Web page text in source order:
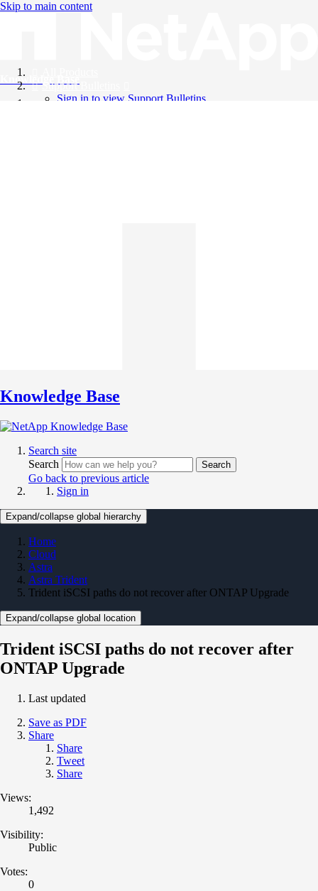
Skip to main content
Knowledge Base
Support Bulletins
Sign in to view Support Bulletins
Knowledge Base
Search site
Search
Search
Go back to previous article
Sign in
Expand/collapse global hierarchy
Home
Cloud
Astra
Astra Trident
Trident iSCSI paths do not recover after ONTAP Upgrade
Expand/collapse global location
Trident iSCSI paths do not recover after
ONTAP Upgrade
Last updated
Save as PDF
Share
Share
Tweet
Share
Views:
1,492
Visibility:
Public
Votes:
0